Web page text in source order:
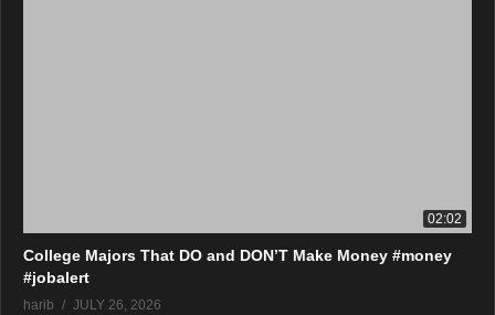
02:02
College Majors That DO and DON’T Make Money #money
#jobalert
harib JULY 26, 2026